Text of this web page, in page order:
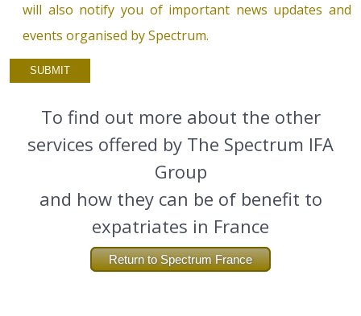
will also notify you of important news updates and
events organised by Spectrum.
To find out more about the other
services offered by The Spectrum IFA
Group
and how they can be of benefit to
expatriates in France
Return to Spectrum France